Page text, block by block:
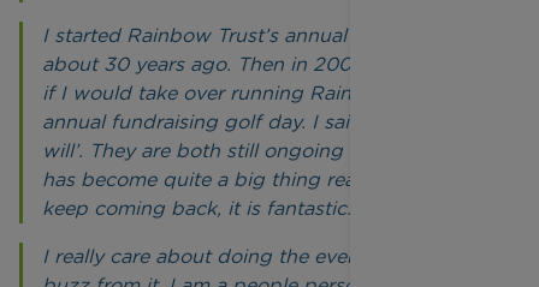
I started Rainbow Trust’s annual Race Night
about 30 years ago. Then in 2009, Dennis asked
if I would take over running Rainbow Trust’s
annual fundraising golf day. I said ‘of course I
will’. They are both still ongoing to this day, it
has become quite a big thing really. People
keep coming back, it is fantastic.
I really care about doing the events, I get a big